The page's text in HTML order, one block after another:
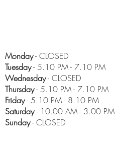
Monday- CLOSED
Tuesday- 5.10 PM - 7.10 PM
Wednesday- CLOSED
Thursday- 5.10 PM - 7.10 PM
Friday- 5.10 PM - 8.10 PM
​Saturday- 10.00 AM - 3.00 PM
Sunday- CLOSED